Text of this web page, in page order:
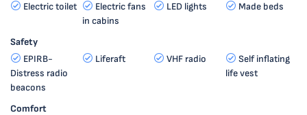
Electric toilet
Electric fans
in cabins
LED lights Made beds
Safety
EPIRB-
Distress radio
beacons
Liferaft VHF radio
Self inflating
life vest
Comfort